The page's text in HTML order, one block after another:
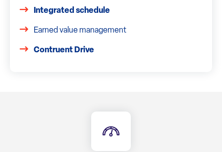
Integrated schedule
Earned value management
Contruent Drive